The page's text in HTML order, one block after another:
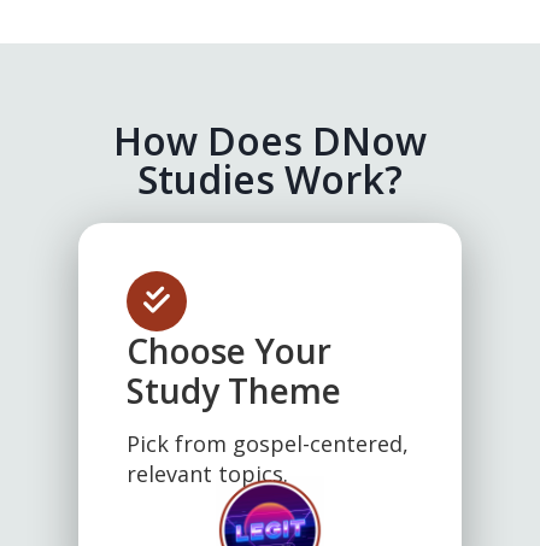
How Does DNow
Studies Work?
Choose Your
Study Theme
Pick from gospel-centered,
relevant topics.